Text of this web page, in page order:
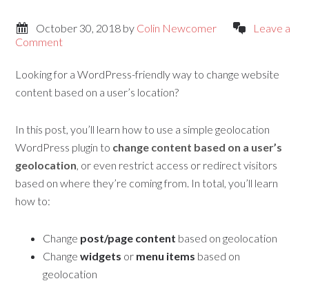
October 30, 2018 by Colin Newcomer
Leave a
Comment
Looking for a WordPress-friendly way to change website
content based on a user’s location?
In this post, you’ll learn how to use a simple geolocation
WordPress plugin to change content based on a user’s
geolocation, or even restrict access or redirect visitors
based on where they’re coming from. In total, you’ll learn
how to:
Change post/page content based on geolocation
Changewidgets or menu items based on
geolocation